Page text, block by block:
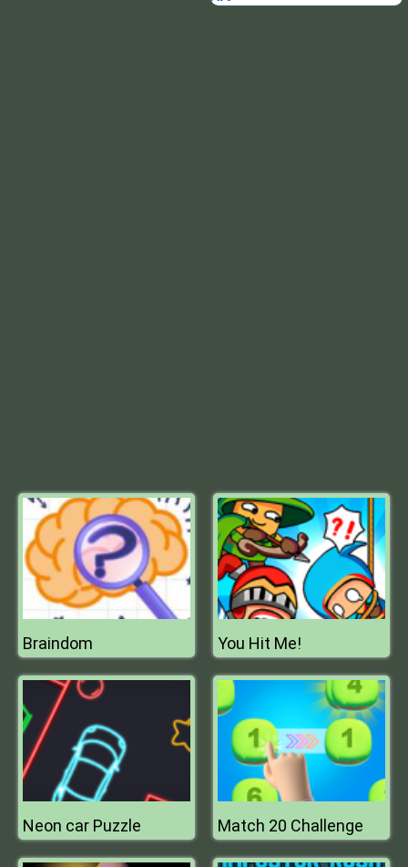
Braindom You Hit Me!
Neon car Puzzle Match 20 Challenge